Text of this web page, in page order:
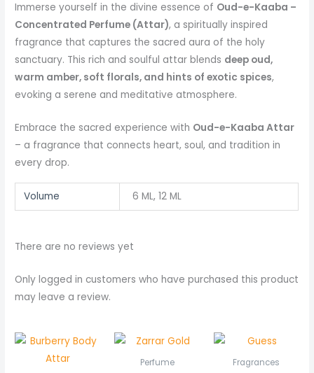
Immerse yourself in the divine essence of Oud-e-Kaaba –
Concentrated Perfume (Attar), a spiritually inspired
fragrance that captures the sacred aura of the holy
sanctuary. This rich and soulful attar blends deep oud,
warm amber, soft florals, and hints of exotic spices,
evoking a serene and meditative atmosphere.
Embrace the sacred experience with Oud-e-Kaaba Attar
– a fragrance that connects heart, soul, and tradition in
every drop.
Volume 6 ML, 12 ML
There are no reviews yet
Only logged in customers who have purchased this product
may leave a review.
Price
range:
Perfume Fragrances